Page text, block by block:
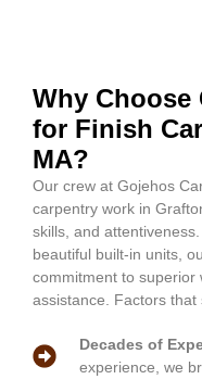
Why Choose
for Finish
MA?
Our crew at Gojehos
carpentry work in
skills, and
beautiful built-in units,
commitment to superior
assistance. Factors that
Decades of
experience, we